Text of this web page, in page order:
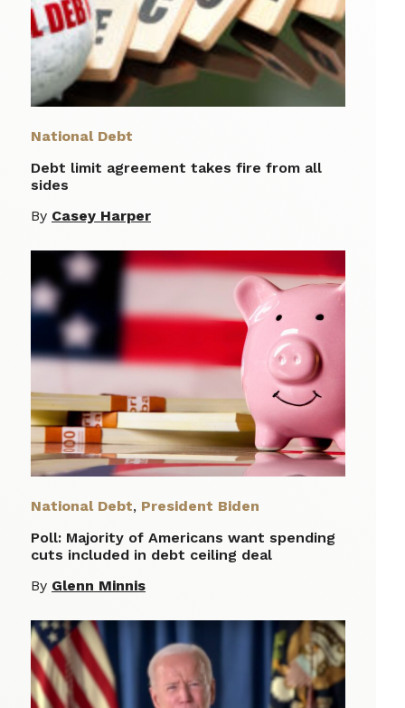
National Debt
Debt limit agreement takes fire from all
sides
By Casey Harper
National Debt, President Biden
Poll: Majority of Americans want spending
cuts included in debt ceiling deal
By Glenn Minnis